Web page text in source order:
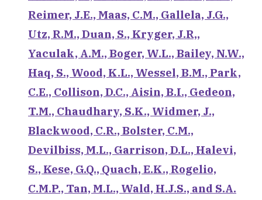
Reimer, J.E., Maas, C.M., Gallela, J.G.,
Utz, R.M., Duan, S., Kryger, J.R,,
Yaculak, A.M., Boger, W.L., Bailey, N.W.,
Haq, S., Wood, K.L., Wessel, B.M., Park,
C.E., Collison, D.C., Aisin, B.I., Gedeon,
T.M., Chaudhary, S.K., Widmer, J.,
Blackwood, C.R., Bolster, C.M.,
Devilbiss, M.L., Garrison, D.L., Halevi,
S., Kese, G.Q., Quach, E.K., Rogelio,
C.M.P., Tan, M.L., Wald, H.J.S., and S.A.